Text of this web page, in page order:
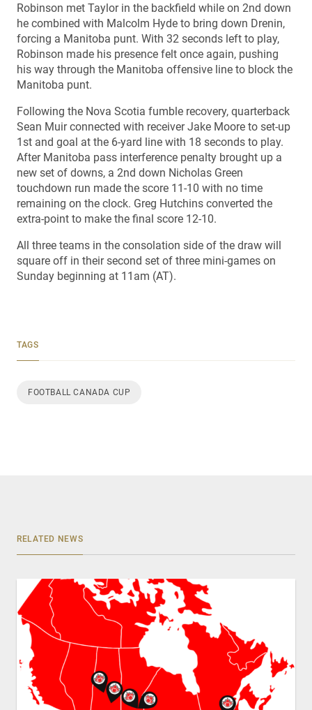
Robinson met Taylor in the backfield while on 2nd down
he combined with Malcolm Hyde to bring down Drenin,
forcing a Manitoba punt. With 32 seconds left to play,
Robinson made his presence felt once again, pushing
his way through the Manitoba offensive line to block the
Manitoba punt.
Following the Nova Scotia fumble recovery, quarterback
Sean Muir connected with receiver Jake Moore to set-up
1st and goal at the 6-yard line with 18 seconds to play.
After Manitoba pass interference penalty brought up a
new set of downs, a 2nd down Nicholas Green
touchdown run made the score 11-10 with no time
remaining on the clock. Greg Hutchins converted the
extra-point to make the final score 12-10.
All three teams in the consolation side of the draw will
square off in their second set of three mini-games on
Sunday beginning at 11am (AT).
TAGS
FOOTBALL CANADA CUP
RELATED NEWS